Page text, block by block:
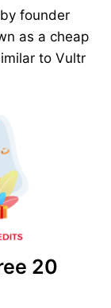
founder
as a cheap
to Vultr
20